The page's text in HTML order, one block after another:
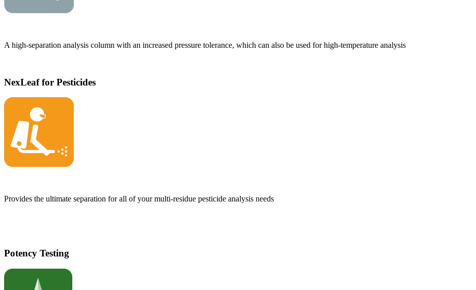
A high-separation analysis column with an increased pressure tolerance, which can also be used for high-temperature analysis
NexLeaf for Pesticides
Provides the ultimate separation for all of your multi-residue pesticide analysis needs
Potency Testing